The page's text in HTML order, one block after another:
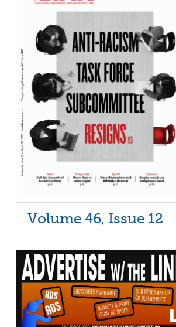
Volume 46, Issue 12